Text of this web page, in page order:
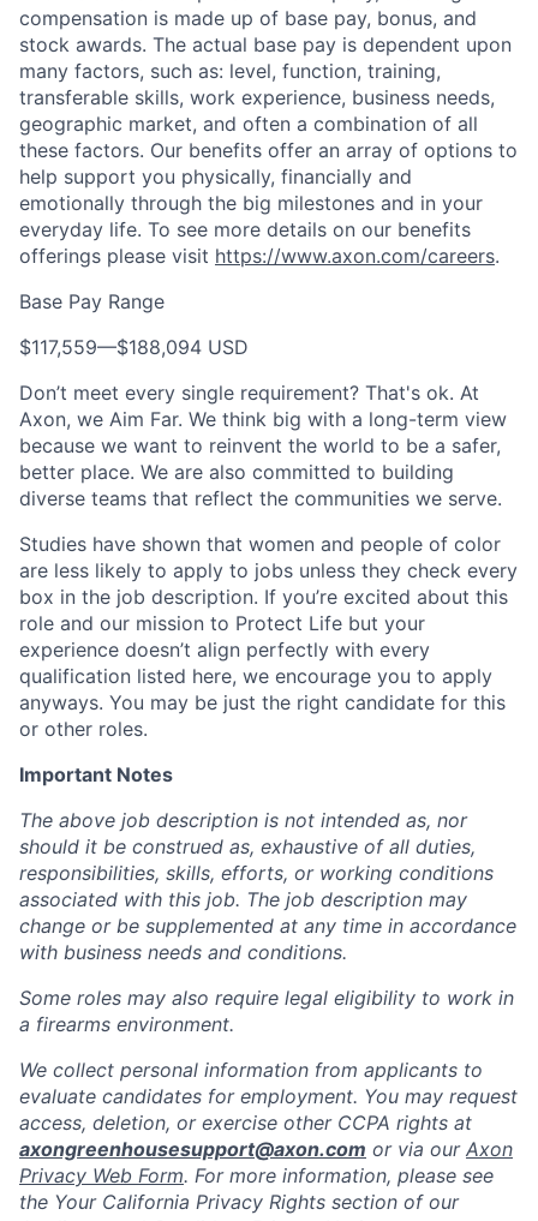
compensation is made up of base pay, bonus, and
stock awards. The actual base pay is dependent upon
many factors, such as: level, function, training,
transferable skills, work experience, business needs,
geographic market, and often a combination of all
these factors. Our benefits offer an array of options to
help support you physically, financially and
emotionally through the big milestones and in your
everyday life. To see more details on our benefits
offerings please visit https://www.axon.com/careers.
Base Pay Range
$117,559—$188,094 USD
Don’t meet every single requirement? That's ok. At
Axon, we Aim Far. We think big with a long-term view
because we want to reinvent the world to be a safer,
better place. We are also committed to building
diverse teams that reflect the communities we serve.
Studies have shown that women and people of color
are less likely to apply to jobs unless they check every
box in the job description. If you’re excited about this
role and our mission to Protect Life but your
experience doesn’t align perfectly with every
qualification listed here, we encourage you to apply
anyways. You may be just the right candidate for this
or other roles.
Important Notes
The above job description is not intended as, nor
should it be construed as, exhaustive of all duties,
responsibilities, skills, efforts, or working conditions
associated with this job. The job description may
change or be supplemented at any time in accordance
with business needs and conditions.
Some roles may also require legal eligibility to work in
a firearms environment.
We collect personal information from applicants to
evaluate candidates for employment. You may request
access, deletion, or exercise other CCPA rights at
axongreenhousesupport@axon.com or via our Axon
Privacy Web Form. For more information, please see
the Your California Privacy Rights section of our